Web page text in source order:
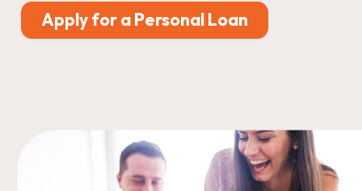
Apply for a Personal Loan